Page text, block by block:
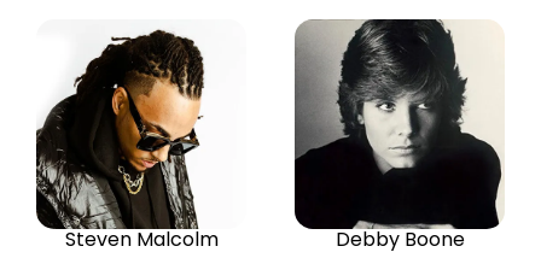
Steven Malcolm Debby Boone